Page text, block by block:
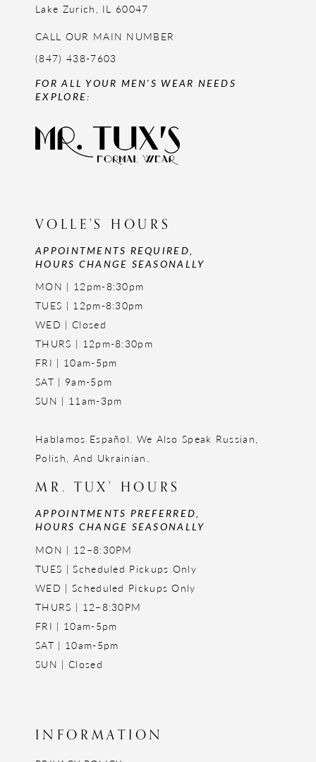
Lake Zurich, IL 60047
CALL OUR MAIN NUMBER
(847) 438-7603
FOR ALL YOUR MEN'S WEAR NEEDS
EXPLORE:
VOLLE'S HOURS
APPOINTMENTS REQUIRED,
HOURS CHANGE SEASONALLY
MON | 12pm-8:30pm
TUES | 12pm-8:30pm
WED | Closed
THURS | 12pm-8:30pm
FRI | 10am-5pm
SAT | 9am-5pm
SUN | 11am-3pm
Hablamos Español. We Also Speak Russian,
Polish, And Ukrainian.
MR. TUX' HOURS
APPOINTMENTS PREFERRED,
HOURS CHANGE SEASONALLY
MON | 12–8:30PM
TUES | Scheduled Pickups Only
WED | Scheduled Pickups Only
THURS | 12–8:30PM
FRI | 10am-5pm
SAT | 10am-5pm
SUN | Closed
INFORMATION